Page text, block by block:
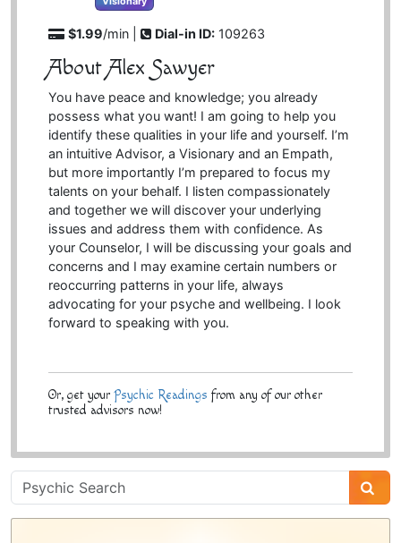
$1.99/min | Dial-in ID: 109263
About Alex Sawyer
You have peace and knowledge; you already
possess what you want! I am going to help you
identify these qualities in your life and yourself. I’m
an intuitive Advisor, a Visionary and an Empath,
but more importantly I’m prepared to focus my
talents on your behalf. I listen compassionately
and together we will discover your underlying
issues and address them with confidence. As
your Counselor, I will be discussing your goals and
concerns and I may examine certain numbers or
reoccurring patterns in your life, always
advocating for your psyche and wellbeing. I look
forward to speaking with you.
Or, get your Psychic Readings from any of our other
trusted advisors now!
Psychic
Sidebar